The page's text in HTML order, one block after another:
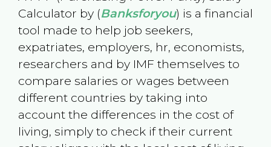
Calculator by (Banksforyou) is a financial
tool made to help job seekers,
expatriates, employers, hr, economists,
researchers and by IMF themselves to
compare salaries or wages between
different countries by taking into
account the differences in the cost of
living, simply to check if their current